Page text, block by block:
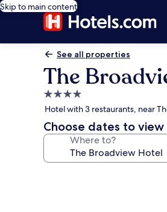
Skip to main content
See all properties
The
4.0
star
property
Hotel with 3 restaurants, near
Choose dates to view
Where to?